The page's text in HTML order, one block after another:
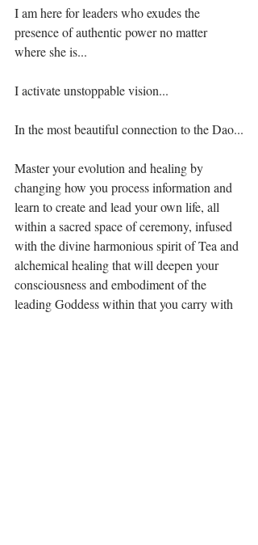
I am here for leaders who exudes the
presence of authentic power no matter
where she is...⁣
I activate unstoppable vision...⁣
In the most beautiful connection to the Dao...⁣
Master your evolution and healing by
changing how you process information and
learn to create and lead your own life, all
within a sacred space of ceremony, infused
with the divine harmonious spirit of Tea and
alchemical healing that will deepen your
consciousness and embodiment of the
leading Goddess within that you carry with